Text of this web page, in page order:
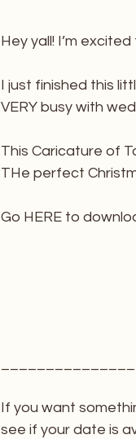
Hey yall! I’m
I just finished this
VERY busy with
This Caricature of
THe perfect
Go HERE to
If you want
see if your date is